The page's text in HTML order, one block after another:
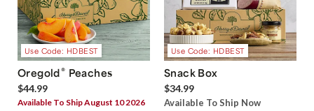
Use Code: HDBEST
Oregold® Peaches
$44.99
Available To Ship August 10 2026
Use Code: HDBEST
Snack Box
$34.99
Available To Ship Now